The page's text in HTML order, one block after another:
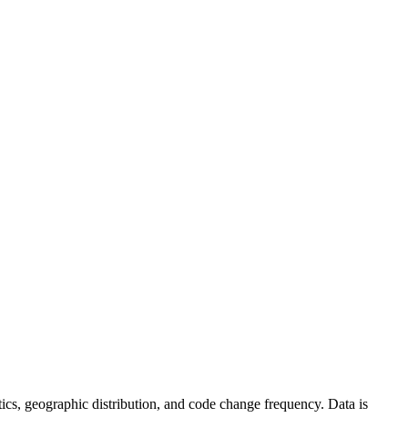
geographic distribution, and code change frequency. Data is